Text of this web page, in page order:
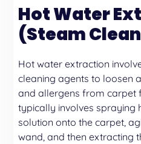
Hot Water
(Steam
Hot water extraction
cleaning agents to loosen
and allergens from carpet
typically involves spraying
solution onto the carpet,
wand, and then extracting